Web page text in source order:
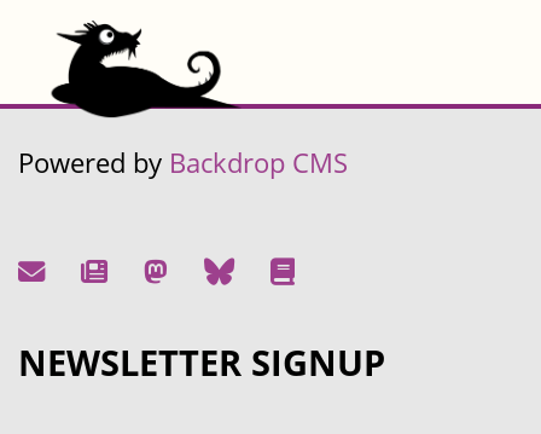
Powered by Backdrop CMS
NEWSLETTER SIGNUP